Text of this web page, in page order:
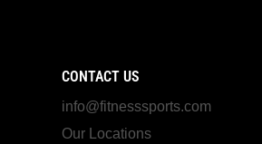
CONTACT US
info@fitnesssports.com
Our Locations